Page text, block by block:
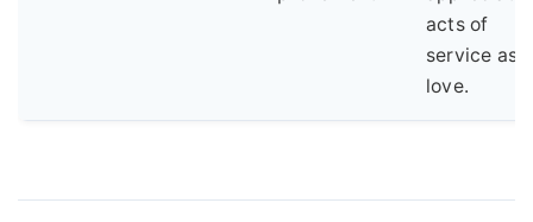
acts of
service as
love.